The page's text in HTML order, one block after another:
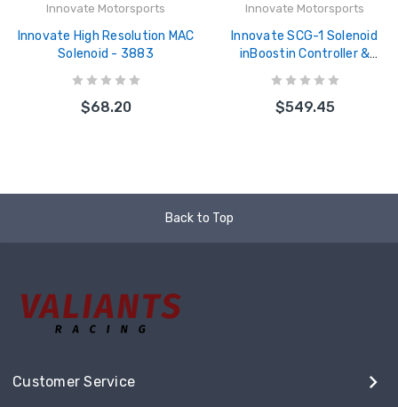
Innovate Motorsports
Innovate High Resolution MAC
Solenoid - 3883
$68.20
Innovate Motorsports
Innovate SCG-1 Solenoid
inBoostin Controller &
Wideband Gauge Kit - 3882
$549.45
Back to Top
Customer Service